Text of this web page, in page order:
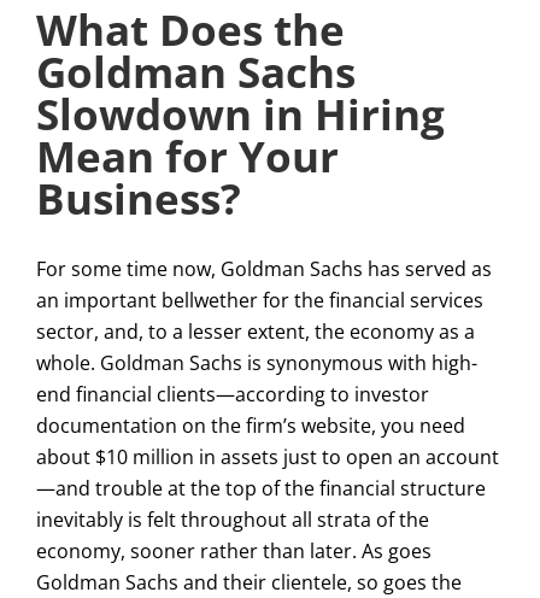
What Does the
Goldman Sachs
Slowdown in Hiring
Mean for Your
Business?
For some time now, Goldman Sachs has served as
an important bellwether for the financial services
sector, and, to a lesser extent, the economy as a
whole. Goldman Sachs is synonymous with high-
end financial clients—according to investor
documentation on the firm’s website, you need
about $10 million in assets just to open an account
—and trouble at the top of the financial structure
inevitably is felt throughout all strata of the
economy, sooner rather than later. As goes
Goldman Sachs and their clientele, so goes the